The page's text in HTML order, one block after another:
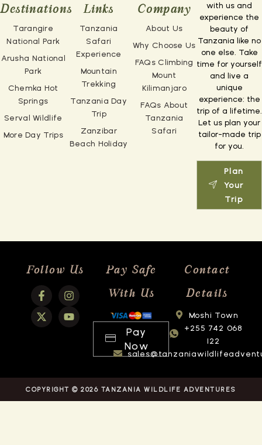
Destinations
Tarangire
National Park
Arusha National
Park
Chemka Hot
Springs
Serval Wildlife
More Day Trips
Links
Tanzania
Safari
Experience
Mountain
Trekking
Tanzania Day
Trip
Zanzibar
Beach Holiday
Company
About Us
Why Choose Us
FAQs Climbing
Mount
Kilimanjaro
FAQs About
Tanzania
Safari
with us and
experience the
beauty of
Tanzania like no
one else. Take
time for yourself
and live a
unique
experience: the
trip of a lifetime.
Let us plan your
tailor-made trip
for you.
Plan
Your
Trip
Follow Us
Pay Safe
With Us
Pay
Now
Contact
Details
Moshi Town
+255 742 068
122
COPYRIGHT © 2026 TANZANIA WILDLIFE ADVENTURES